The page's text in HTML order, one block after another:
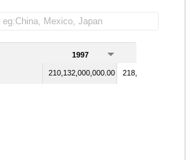
1997
210,132,000,000.00 218,465,000,000.00